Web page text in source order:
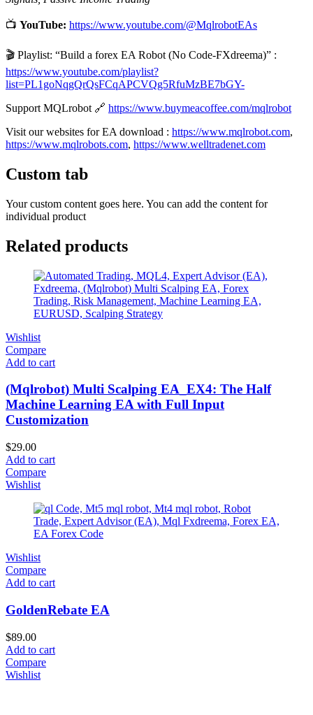
📺 YouTube: https://www.youtube.com/@MqlrobotEAs
🎬 Playlist: “Build a forex EA Robot (No Code-FXdreema)” :
https://www.youtube.com/playlist?
list=PL1goNqgQrQsFCqAPCVQg5RfuMzBE7bGY-
Support MQLrobot 🔗 https://www.buymeacoffee.com/mqlrobot
Visit our websites for EA download : https://www.mqlrobot.com,
https://www.mqlrobots.com, https://www.welltradenet.com
Custom tab
Your custom content goes here. You can add the content for
individual product
Related products
Wishlist
Compare
Add to cart
(Mqlrobot) Multi Scalping EA_EX4: The Half
Machine Learning EA with Full Input
Customization
$29.00
Add to cart
Compare
Wishlist
Wishlist
Compare
Add to cart
GoldenRebate EA
$89.00
Add to cart
Compare
Wishlist